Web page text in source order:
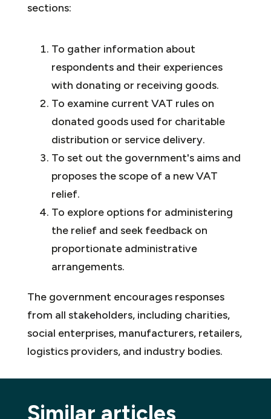
sections:
To gather information about
respondents and their experiences
with donating or receiving goods.
To examine current VAT rules on
donated goods used for charitable
distribution or service delivery.
To set out the government's aims and
proposes the scope of a new VAT
relief.
To explore options for administering
the relief and seek feedback on
proportionate administrative
arrangements.
The government encourages responses
from all stakeholders, including charities,
social enterprises, manufacturers, retailers,
logistics providers, and industry bodies.
Similar articles